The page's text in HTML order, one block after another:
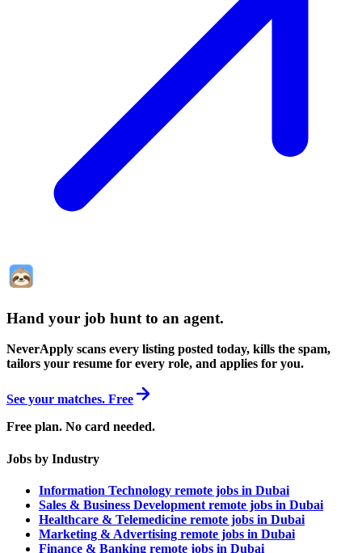
Hand your job hunt to an agent.
NeverApply scans every listing posted today, kills the spam,
tailors your resume for every role, and applies for you.
See your matches. Free
Free plan. No card needed.
Jobs by Industry
Information Technology remote jobs in Dubai
Sales & Business Development remote jobs in Dubai
Healthcare & Telemedicine remote jobs in Dubai
Marketing & Advertising remote jobs in Dubai
Finance & Banking remote jobs in Dubai